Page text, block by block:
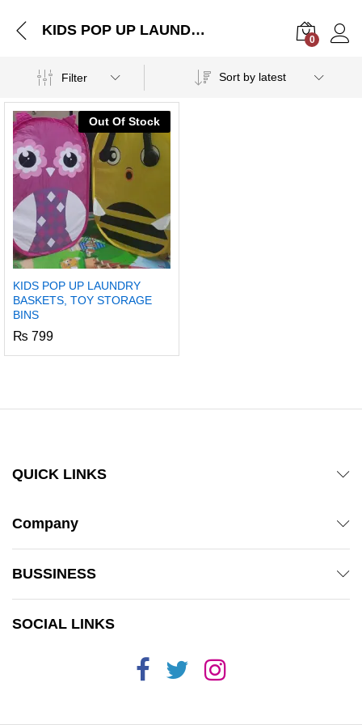
KIDS POP UP LAUNDRY BASKETS, TOY STORAGE BINS
0
Filter Sort by latest
Out Of Stock
KIDS POP UP LAUNDRY
BASKETS, TOY STORAGE
BINS
₨ 799
QUICK LINKS
Company
BUSSINESS
SOCIAL LINKS